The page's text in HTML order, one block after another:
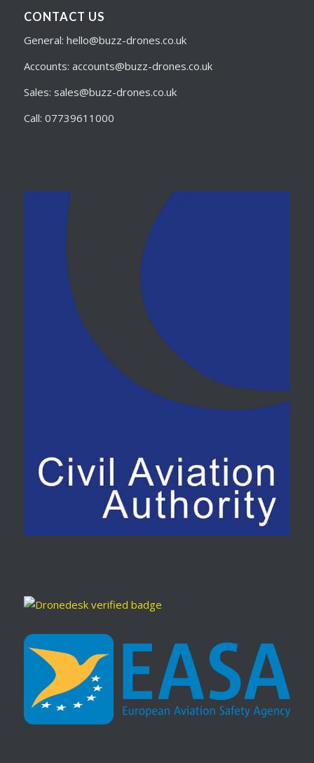
CONTACT US
General: hello@buzz-drones.co.uk
Accounts: accounts@buzz-drones.co.uk
Sales: sales@buzz-drones.co.uk
Call: 07739611000